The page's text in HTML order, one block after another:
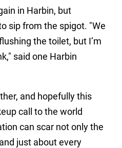
in Harbin, but
sip from the spigot. "We
the toilet, but I’m
said one Harbin
and hopefully this
call to the world
can scar not only the
just about every